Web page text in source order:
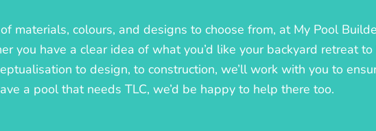
materials, colours, and designs to choose from, at My Pool
you have a clear idea of what you’d like your backyard retreat
to design, to construction, we’ll work with you to
a pool that needs TLC, we’d be happy to help there too.